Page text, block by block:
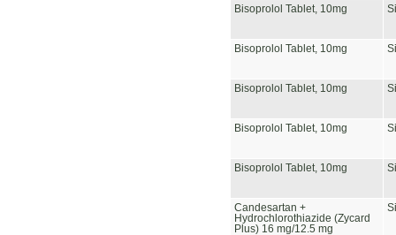
Bisoprolol Tablet, 10mg
Bisoprolol Tablet, 10mg
Bisoprolol Tablet, 10mg
Bisoprolol Tablet, 10mg
Bisoprolol Tablet, 10mg
Candesartan +
Hydrochlorothiazide (Zycard
Plus) 16 mg/12.5 mg